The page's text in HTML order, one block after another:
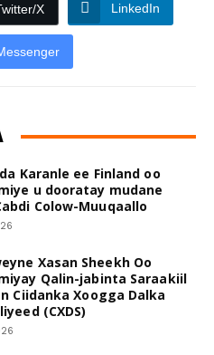
X LinkedIn
Karanle ee Finland oo
u dooratay mudane
Colow-Muuqaallo
Xasan Sheekh Oo
Qalin-jabinta Saraakiil
Ciidanka Xoogga Dalka
(CXDS)